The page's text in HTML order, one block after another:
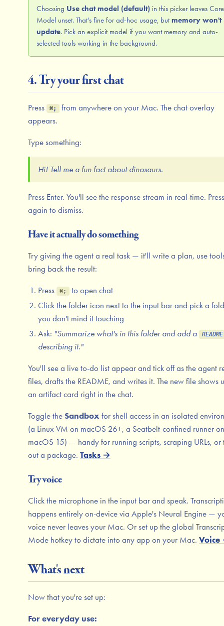
Choosing Use chat model (default) in this picker leaves Core
Model unset. That's fine for ad-hoc usage, butmemory won't
update. Pick an explicit model if you want memory and auto-
selected tools working in the background.
4. Try your first chat
Press ⌘;
from anywhere on your Mac. The chat overlay
appears.
Type something:
Hi! Tell me a fun fact about dinosaurs.
Press Enter. You'll see the response stream in real-time.
again to dismiss.
Have it actually do something
Try giving the agent a real task — it'll write a plan, use
bring back the result:
Press ⌘;
to open chat
Click the folder icon next to the input bar and pick a
you don't mind it touching
Ask: "Summarize what's in this folder and add a
describing it."
You'll see a live to-do list appear and tick off as the agent
files, drafts the README, and writes it. The new file shows
an artifact card right in the chat.
Toggle the Sandbox for shell access in an isolated
(a Linux VM on macOS 26+, a Seatbelt-confined runner on
macOS 15) — handy for running scripts, scraping URLs, or
out a package. Tasks →
Try voice
Click the microphone in the input bar and speak.
happens entirely on-device via Apple's Neural Engine —
voice never leaves your Mac. Or set up the global
Mode hotkey to dictate into any app on your Mac. Voice
What's next
Now that you're set up:
For everyday use: